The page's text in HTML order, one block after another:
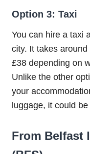
Option 3: Taxi
You can hire a taxi
city. It takes
£38 depending on
Unlike the other
your
luggage, it could
From Belfast